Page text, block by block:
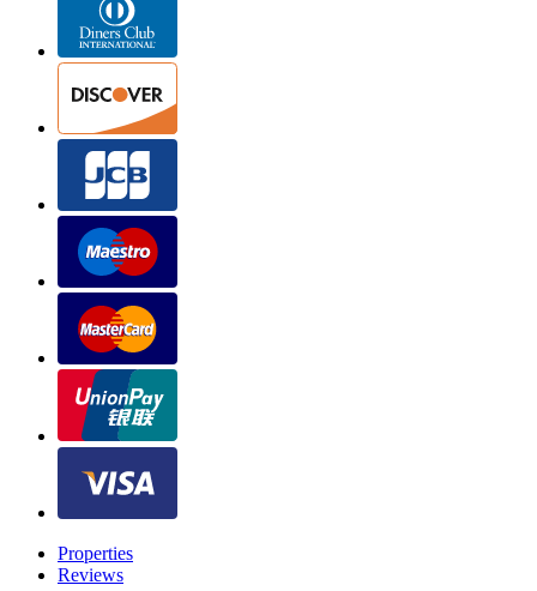
Properties
Reviews